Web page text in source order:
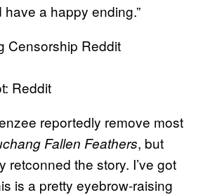
a happy ending.”
Reddit
reportedly remove most
Fallen Feathers, but
retconned the story. I’ve got
is a pretty eyebrow-raising